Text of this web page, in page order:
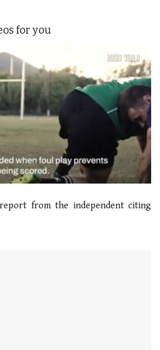
for you
from the independent citing